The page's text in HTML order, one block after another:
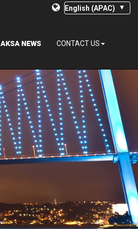
AKSA NEWS CONTACT US